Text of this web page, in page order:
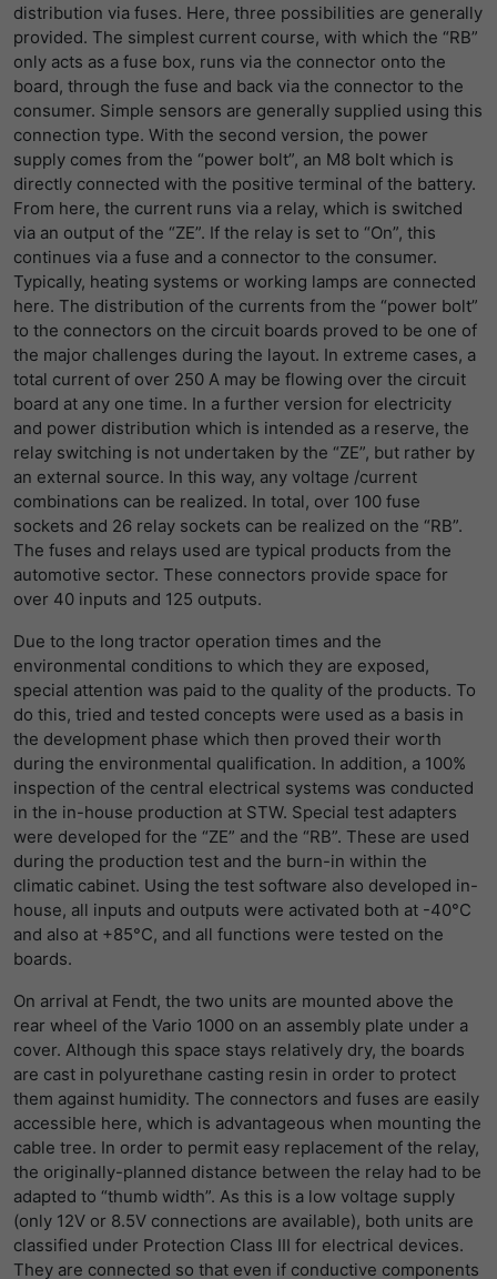
distribution via fuses. Here, three possibilities are generally
provided. The simplest current course, with which the “RB”
only acts as a fuse box, runs via the connector onto the
board, through the fuse and back via the connector to the
consumer. Simple sensors are generally supplied using this
connection type. With the second version, the power
supply comes from the “power bolt”, an M8 bolt which is
directly connected with the positive terminal of the battery.
From here, the current runs via a relay, which is switched
via an output of the “ZE”. If the relay is set to “On”, this
continues via a fuse and a connector to the consumer.
Typically, heating systems or working lamps are connected
here. The distribution of the currents from the “power bolt”
to the connectors on the circuit boards proved to be one of
the major challenges during the layout. In extreme cases, a
total current of over 250 A may be flowing over the circuit
board at any one time. In a further version for electricity
and power distribution which is intended as a reserve, the
relay switching is not undertaken by the “ZE”, but rather by
an external source. In this way, any voltage /current
combinations can be realized. In total, over 100 fuse
sockets and 26 relay sockets can be realized on the “RB”.
The fuses and relays used are typical products from the
automotive sector. These connectors provide space for
over 40 inputs and 125 outputs.
Due to the long tractor operation times and the
environmental conditions to which they are exposed,
special attention was paid to the quality of the products. To
do this, tried and tested concepts were used as a basis in
the development phase which then proved their worth
during the environmental qualification. In addition, a 100%
inspection of the central electrical systems was conducted
in the in-house production at STW. Special test adapters
were developed for the “ZE” and the “RB”. These are used
during the production test and the burn-in within the
climatic cabinet. Using the test software also developed in-
house, all inputs and outputs were activated both at -40°C
and also at +85°C, and all functions were tested on the
boards.
On arrival at Fendt, the two units are mounted above the
rear wheel of the Vario 1000 on an assembly plate under a
cover. Although this space stays relatively dry, the boards
are cast in polyurethane casting resin in order to protect
them against humidity. The connectors and fuses are easily
accessible here, which is advantageous when mounting the
cable tree. In order to permit easy replacement of the relay,
the originally-planned distance between the relay had to be
adapted to “thumb width”. As this is a low voltage supply
(only 12V or 8.5V connections are available), both units are
classified under Protection Class III for electrical devices.
They are connected so that even if conductive components